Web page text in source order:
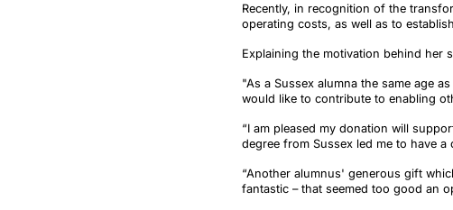
Recently, in recognition of the
operating costs, as well as to
Explaining the motivation behind her
"As a Sussex alumna the same age
would like to contribute to enabling
“I am pleased my donation will
degree from Sussex led me to have
“Another alumnus' generous gift
fantastic – that seemed too good an